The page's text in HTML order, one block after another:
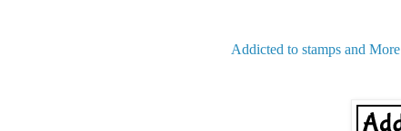
Addicted to stamps and More